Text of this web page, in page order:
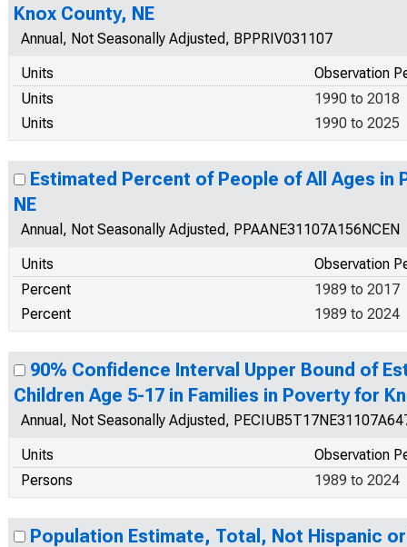
Knox County, NE
Annual, Not Seasonally Adjusted, BPPRIV031107
Units
Observation
Units
1990 to 2018
Units
1990 to 2025
Estimated Percent of People of All Ages in
NE
Annual, Not Seasonally Adjusted, PPAANE31107A156NCEN
Units
Observation
Percent
1989 to 2017
Percent
1989 to 2024
90% Confidence Interval Upper Bound of
Children Age 5-17 in Families in Poverty for
Annual, Not Seasonally Adjusted,
Units
Observation
Persons
1989 to 2024
Population Estimate, Total, Not Hispanic